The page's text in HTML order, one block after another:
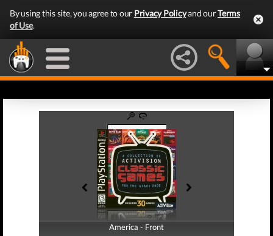
By using this site, you agree to our Privacy Policyand ourTerms
of Use.
America - Front
America - Back